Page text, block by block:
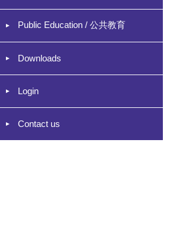
Public Education / 公共教育
Downloads
Login
Contact us